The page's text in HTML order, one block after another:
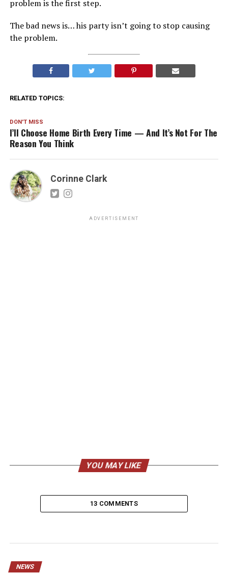
problem is the first step.
The bad news is… his party isn’t going to stop causing
the problem.
RELATED TOPICS:
DON'T MISS
I’ll Choose Home Birth Every Time — And It’s Not For The
Reason You Think
Corinne Clark
ADVERTISEMENT
YOU MAY LIKE
13 COMMENTS
NEWS